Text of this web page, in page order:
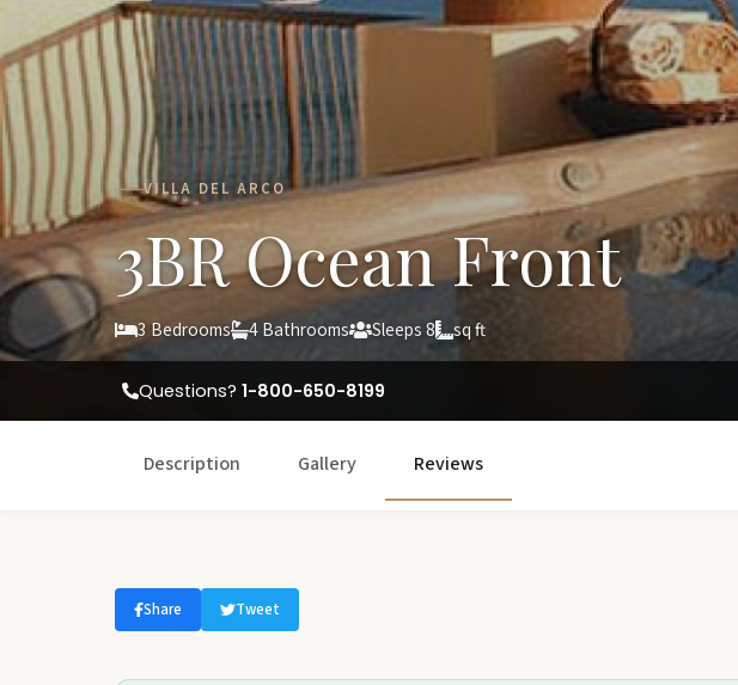
Questions?1-800-650-8199
VILLA DEL ARCO
3BR Ocean Front
3 Bedrooms 4 Bathrooms Sleeps 8 sq ft
Description Gallery Reviews
Share Tweet